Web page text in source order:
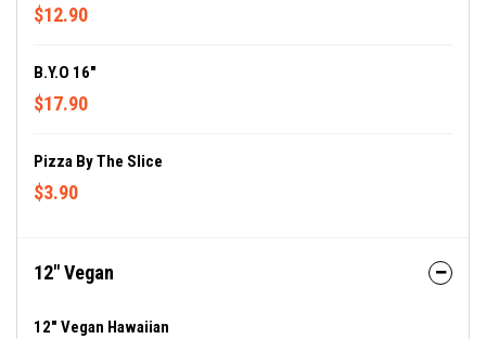
$12.90
B.Y.O 16"
$17.90
Pizza By The Slice
$3.90
12" Vegan
12" Vegan Hawaiian